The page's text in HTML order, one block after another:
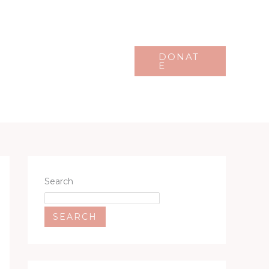
DONAT
E
Search
SEARCH